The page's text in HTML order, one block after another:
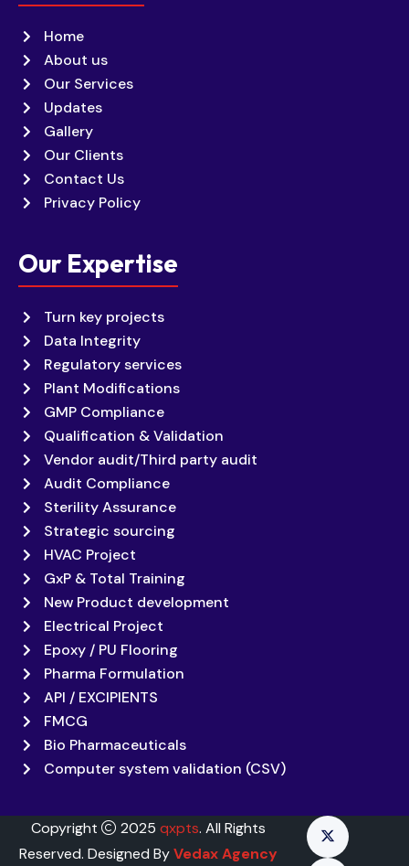
Home
About us
Our Services
Updates
Gallery
Our Clients
Contact Us
Privacy Policy
Our Expertise
Turn key projects
Data Integrity
Regulatory services
Plant Modifications
GMP Compliance
Qualification & Validation
Vendor audit/Third party audit
Audit Compliance
Sterility Assurance
Strategic sourcing
HVAC Project
GxP & Total Training
New Product development
Electrical Project
Epoxy / PU Flooring
Pharma Formulation
API / EXCIPIENTS
FMCG
Bio Pharmaceuticals
Computer system validation (CSV)
Copyright 2025 qxpts. All Rights
Reserved. Designed ByVedax Agency